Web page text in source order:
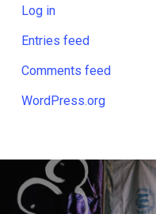
Log in
Entries feed
Comments feed
WordPress.org